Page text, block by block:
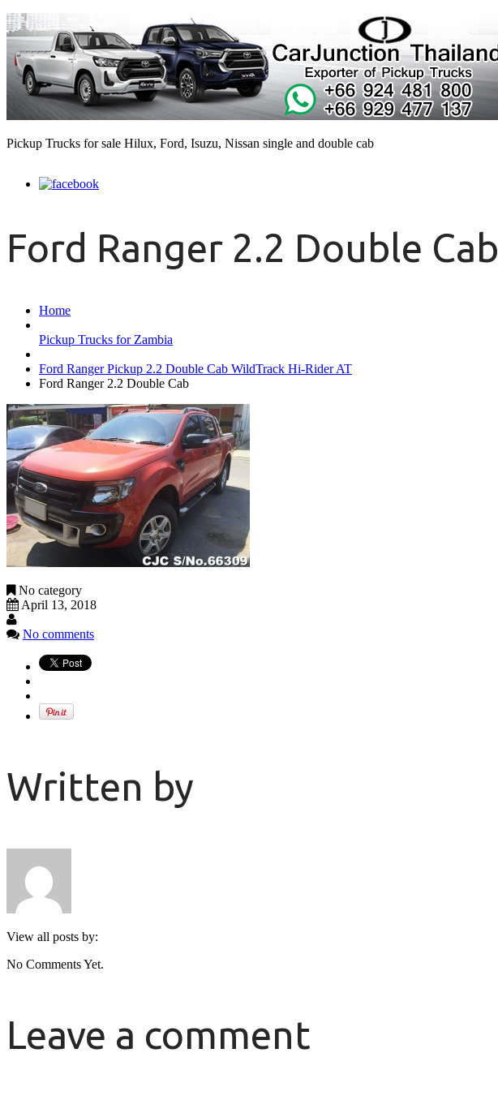
Pickup Trucks for sale Hilux, Ford, Isuzu, Nissan single and double cab
Ford Ranger 2.2 Double Cab
Home
Pickup Trucks for Zambia
Ford Ranger Pickup 2.2 Double Cab WildTrack Hi-Rider AT
Ford Ranger 2.2 Double Cab
No category
April 13, 2018
No comments
Written by
View all posts by:
No Comments Yet.
Leave a comment